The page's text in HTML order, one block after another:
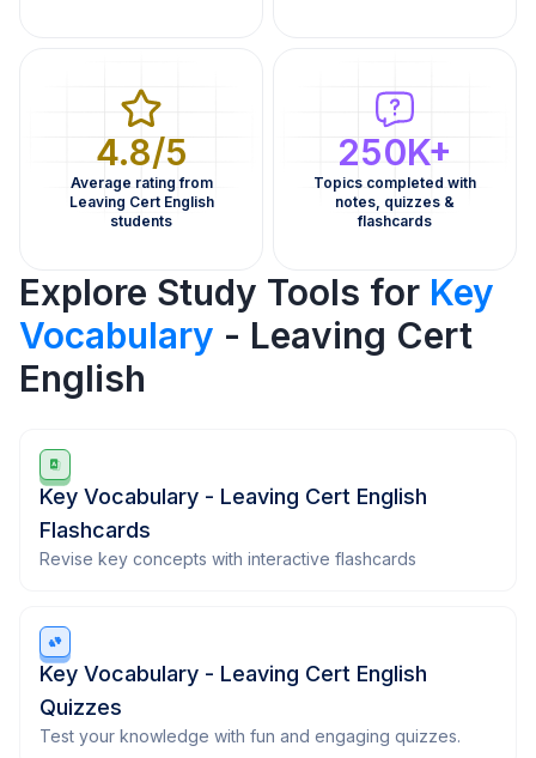
4.8/5
Average rating from
Leaving Cert English
students
250K+
Topics completed with
notes, quizzes &
flashcards
Explore Study Tools for Key
Vocabulary - Leaving Cert
English
Key Vocabulary - Leaving Cert English
Flashcards
Revise key concepts with interactive flashcards
Key Vocabulary - Leaving Cert English
Quizzes
Test your knowledge with fun and engaging quizzes.